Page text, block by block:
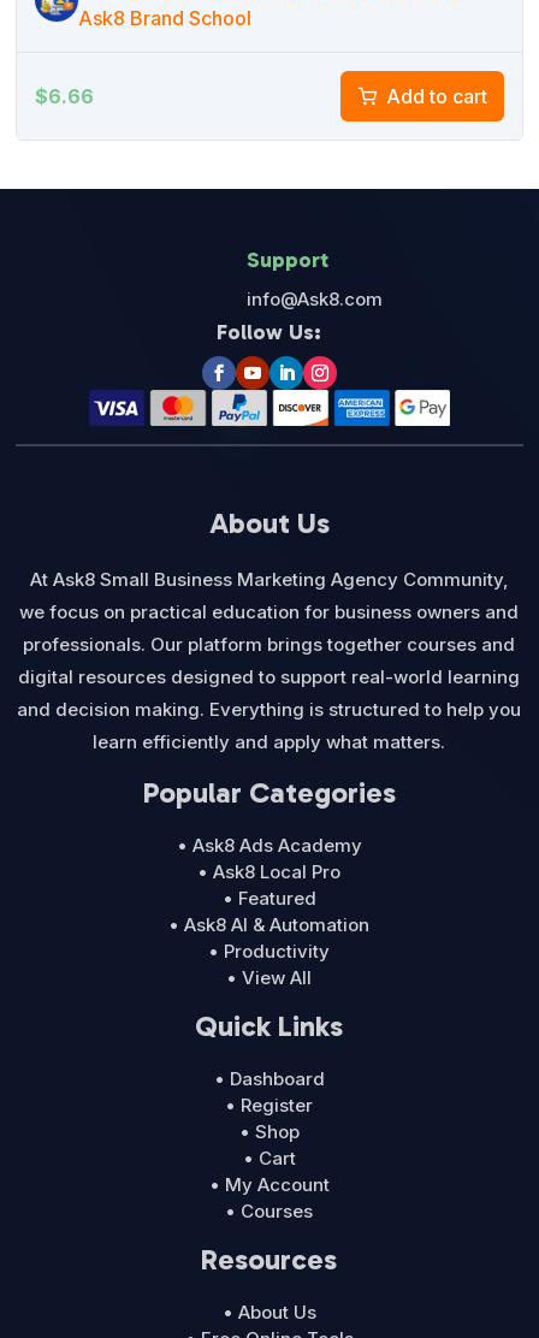
Ask8 Brand School
$6.66 Add to cart
Support
info@Ask8.com
Follow Us:
About Us
At Ask8 Small Business Marketing Agency Community,
we focus on practical education for business owners and
professionals. Our platform brings together courses and
digital resources designed to support real-world learning
and decision making. Everything is structured to help you
learn efficiently and apply what matters.
Popular Categories
• Ask8 Ads Academy
• Ask8 Local Pro
• Featured
• Ask8 AI & Automation
• Productivity
• View All
Quick Links
• Dashboard
• Register
• Shop
• Cart
• My Account
• Courses
Resources
• About Us